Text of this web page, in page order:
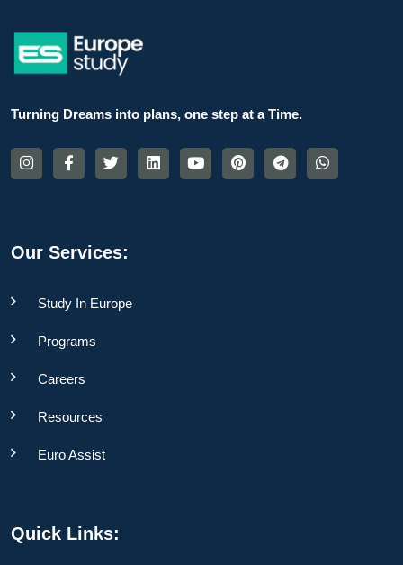
Turning Dreams into plans, one step at a Time.
Our Services:
Study In Europe
Programs
Careers
Resources
Euro Assist
Quick Links: